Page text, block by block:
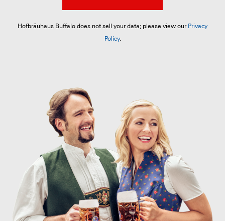
Hofbräuhaus Buffalo does not sell your data; please view our Privacy
Policy.